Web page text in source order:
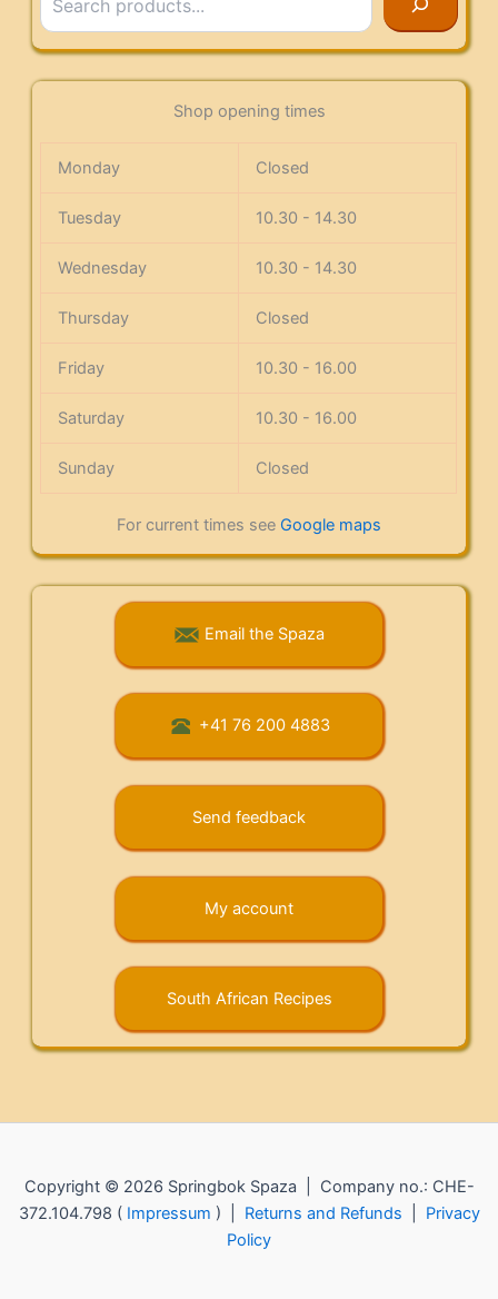
Shop opening times
Monday Closed
Tuesday 10.30 - 14.30
Wednesday 10.30 - 14.30
Thursday Closed
Friday 10.30 - 16.00
Saturday 10.30 - 16.00
Sunday Closed
For current times see Google maps
Email the Spaza
+41 76 200 4883
Send feedback
My account
South African Recipes
Copyright © 2026 Springbok Spaza | Company no.: CHE-
372.104.798 ( Impressum ) | Returns and Refunds
Privacy
Policy